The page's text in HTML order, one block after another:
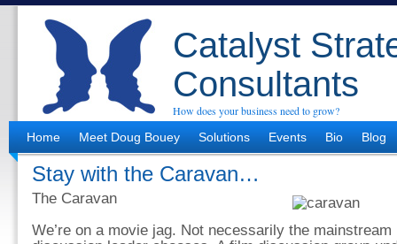
Catalyst
Consultants
How does your business need to grow?
Home
Meet Doug Bouey Solutions Events Bio Blog
Stay with the Caravan…
The Caravan
We’re on a movie jag. Not necessarily the mainstream